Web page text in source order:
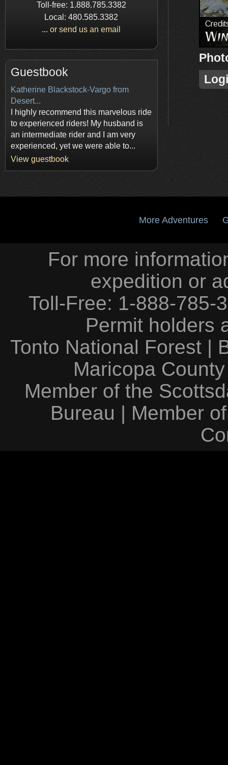
Toll-free: 1.888.785.3382
Local: 480.585.3382
...or send us an email
Guestbook
Katherine Blackstock-Vargo from
Desert...
I highly recommend this marvelous ride
to experienced riders! My husband is
an intermediate rider and I am very
experienced, yet we were able to...
View guestbook
More Adventures
For more
expedition or
Toll-Free: 1-888-785-
Permit holders
Tonto National Forest |
Maricopa
Member of the
Bureau | Member